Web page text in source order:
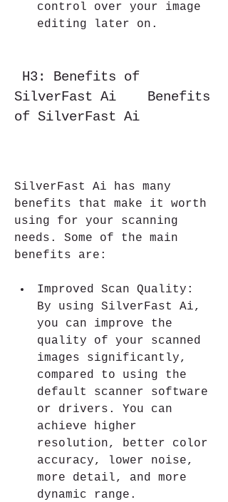
control over your image
editing later on.
SilverFast Ai    Benefits
of SilverFast Ai
SilverFast Ai has many
benefits that make it worth
using for your scanning
needs. Some of the main
benefits are:
Improved Scan Quality:
By using SilverFast Ai,
you can improve the
quality of your scanned
images significantly,
compared to using the
default scanner software
or drivers. You can
achieve higher
resolution, better color
accuracy, lower noise,
more detail, and more
dynamic range.